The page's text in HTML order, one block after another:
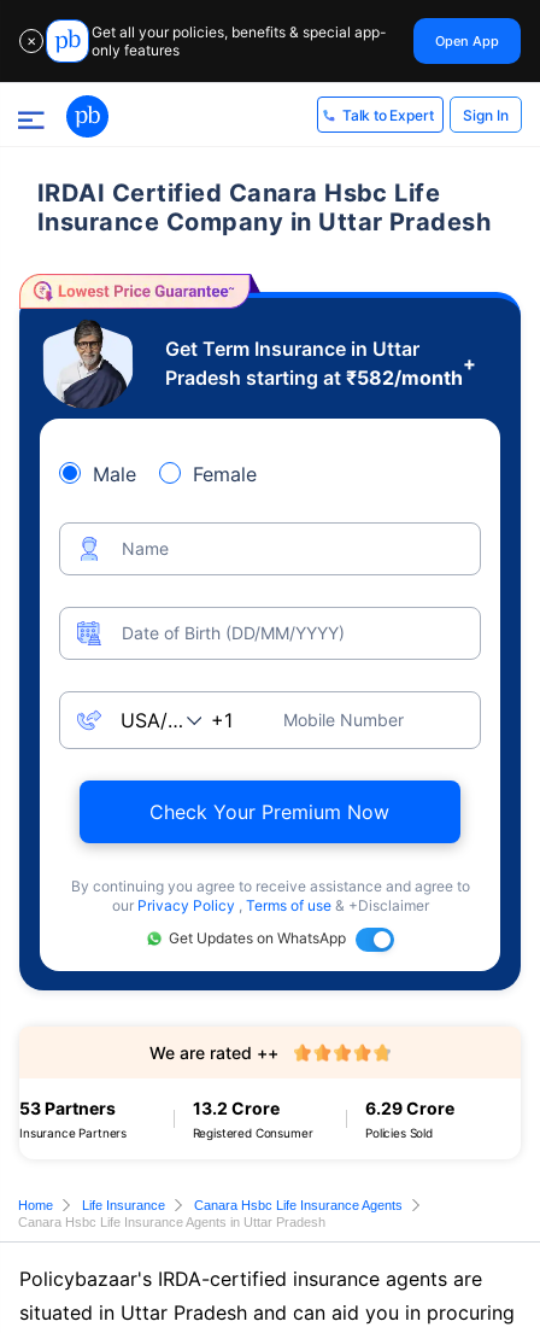
✕
Get all your policies, benefits & special app-
only features
Open App
Talk to Expert Sign In
IRDAI Certified Canara Hsbc Life
Insurance Company in Uttar Pradesh
Get Term Insurance in Uttar
Pradesh starting at ₹582/month
+
Male Female
Name
Date of Birth (DD/MM/YYYY)
Mobile Number
Check Your Premium Now
By continuing you agree to receive assistance and agree to
our Privacy Policy , Terms of use & +Disclaimer
Get Updates on WhatsApp
53 Partners
Insurance Partners
13.2 Crore
Registered Consumer
6.29 Crore
Policies Sold
We are rated ++
Home Life Insurance
Canara Hsbc Life Insurance Agents
Canara Hsbc Life Insurance Agents in Uttar Pradesh
Policybazaar's IRDA-certified insurance agents are
situated in Uttar Pradesh and can aid you in procuring